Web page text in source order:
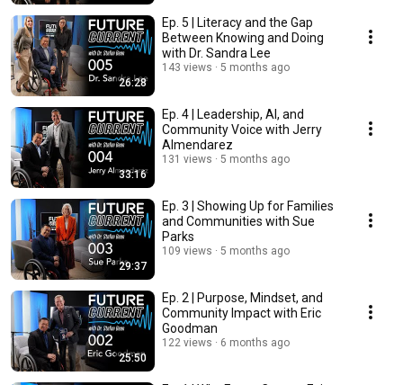
26:28
Ep. 5 | Literacy and the Gap
Between Knowing and Doing
with Dr. Sandra Lee
143 views 5 months ago
33:16
Ep. 4 | Leadership, AI, and
Community Voice with Jerry
Almendarez
131 views 5 months ago
29:37
Ep. 3 | Showing Up for Families
and Communities with Sue
Parks
109 views 5 months ago
25:50
Ep. 2 | Purpose, Mindset, and
Community Impact with Eric
Goodman
122 views 6 months ago